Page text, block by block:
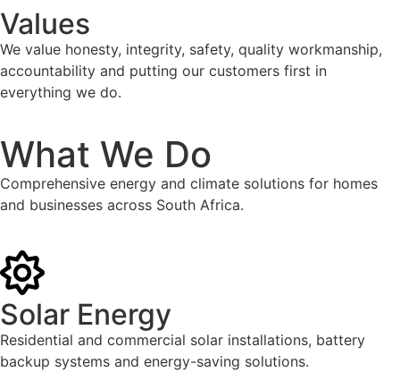
Values
We value honesty, integrity, safety, quality workmanship,
accountability and putting our customers first in
everything we do.
What We Do
Comprehensive energy and climate solutions for homes
and businesses across South Africa.
Solar Energy
Residential and commercial solar installations, battery
backup systems and energy-saving solutions.